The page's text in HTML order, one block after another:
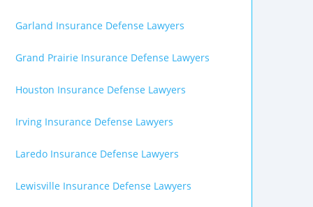
Garland Insurance Defense Lawyers
Grand Prairie Insurance Defense Lawyers
Houston Insurance Defense Lawyers
Irving Insurance Defense Lawyers
Laredo Insurance Defense Lawyers
Lewisville Insurance Defense Lawyers